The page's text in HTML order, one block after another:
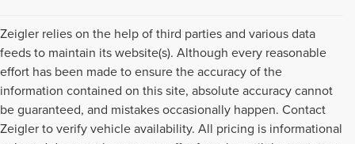
Zeigler relies on the help of third parties and various data
feeds to maintain its website(s). Although every reasonable
effort has been made to ensure the accuracy of the
information contained on this site, absolute accuracy cannot
be guaranteed, and mistakes occasionally happen. Contact
Zeigler to verify vehicle availability. All pricing is informational